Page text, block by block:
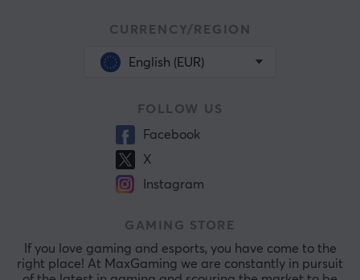
CURRENCY/REGION
English (EUR)
FOLLOW US
Facebook
X
Instagram
GAMING STORE
If you love gaming and esports, you have come to the
right place! At MaxGaming we are constantly in pursuit